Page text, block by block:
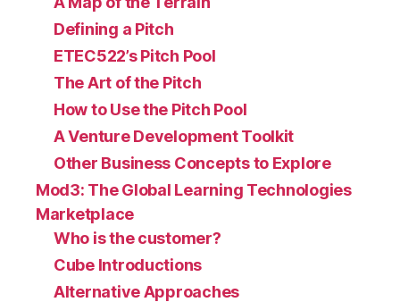
Defining a Pitch
ETEC522’s Pitch Pool
The Art of the Pitch
How to Use the Pitch Pool
A Venture Development Toolkit
Other Business Concepts to Explore
Mod3: The Global Learning Technologies
Marketplace
Who is the customer?
Cube Introductions
Alternative Approaches